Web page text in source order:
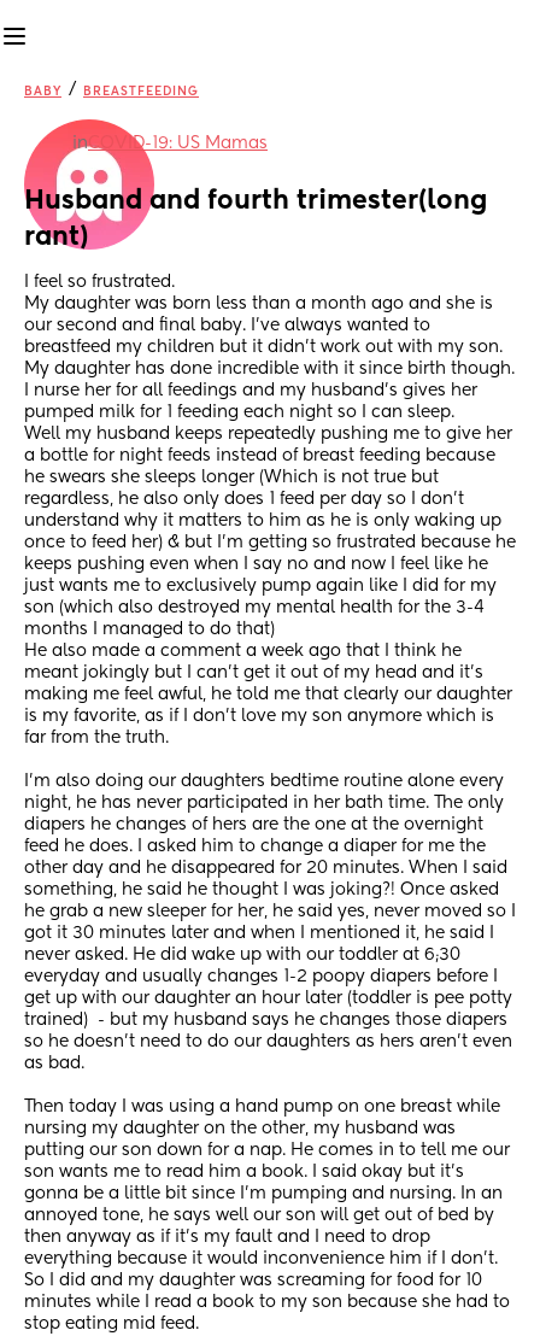
BABY / BREASTFEEDING
inCOVID-19: US Mamas
Husband and fourth trimester(long
rant)
I feel so frustrated.
My daughter was born less than a month ago and she is
our second and final baby. I've always wanted to
breastfeed my children but it didn't work out with my son.
My daughter has done incredible with it since birth though.
I nurse her for all feedings and my husband's gives her
pumped milk for 1 feeding each night so I can sleep.
Well my husband keeps repeatedly pushing me to give her
a bottle for night feeds instead of breast feeding because
he swears she sleeps longer (Which is not true but
regardless, he also only does 1 feed per day so I don't
understand why it matters to him as he is only waking up
once to feed her) & but I'm getting so frustrated because he
keeps pushing even when I say no and now I feel like he
just wants me to exclusively pump again like I did for my
son (which also destroyed my mental health for the 3-4
months I managed to do that)
He also made a comment a week ago that I think he
meant jokingly but I can't get it out of my head and it's
making me feel awful, he told me that clearly our daughter
is my favorite, as if I don't love my son anymore which is
far from the truth.
I'm also doing our daughters bedtime routine alone every
night, he has never participated in her bath time. The only
diapers he changes of hers are the one at the overnight
feed he does. I asked him to change a diaper for me the
other day and he disappeared for 20 minutes. When I said
something, he said he thought I was joking?! Once asked
he grab a new sleeper for her, he said yes, never moved so I
got it 30 minutes later and when I mentioned it, he said I
never asked. He did wake up with our toddler at 6;30
everyday and usually changes 1-2 poopy diapers before I
get up with our daughter an hour later (toddler is pee potty
trained)  - but my husband says he changes those diapers
so he doesn't need to do our daughters as hers aren't even
as bad.
Then today I was using a hand pump on one breast while
nursing my daughter on the other, my husband was
putting our son down for a nap. He comes in to tell me our
son wants me to read him a book. I said okay but it's
gonna be a little bit since I'm pumping and nursing. In an
annoyed tone, he says well our son will get out of bed by
then anyway as if it's my fault and I need to drop
everything because it would inconvenience him if I don't.
So I did and my daughter was screaming for food for 10
minutes while I read a book to my son because she had to
stop eating mid feed.